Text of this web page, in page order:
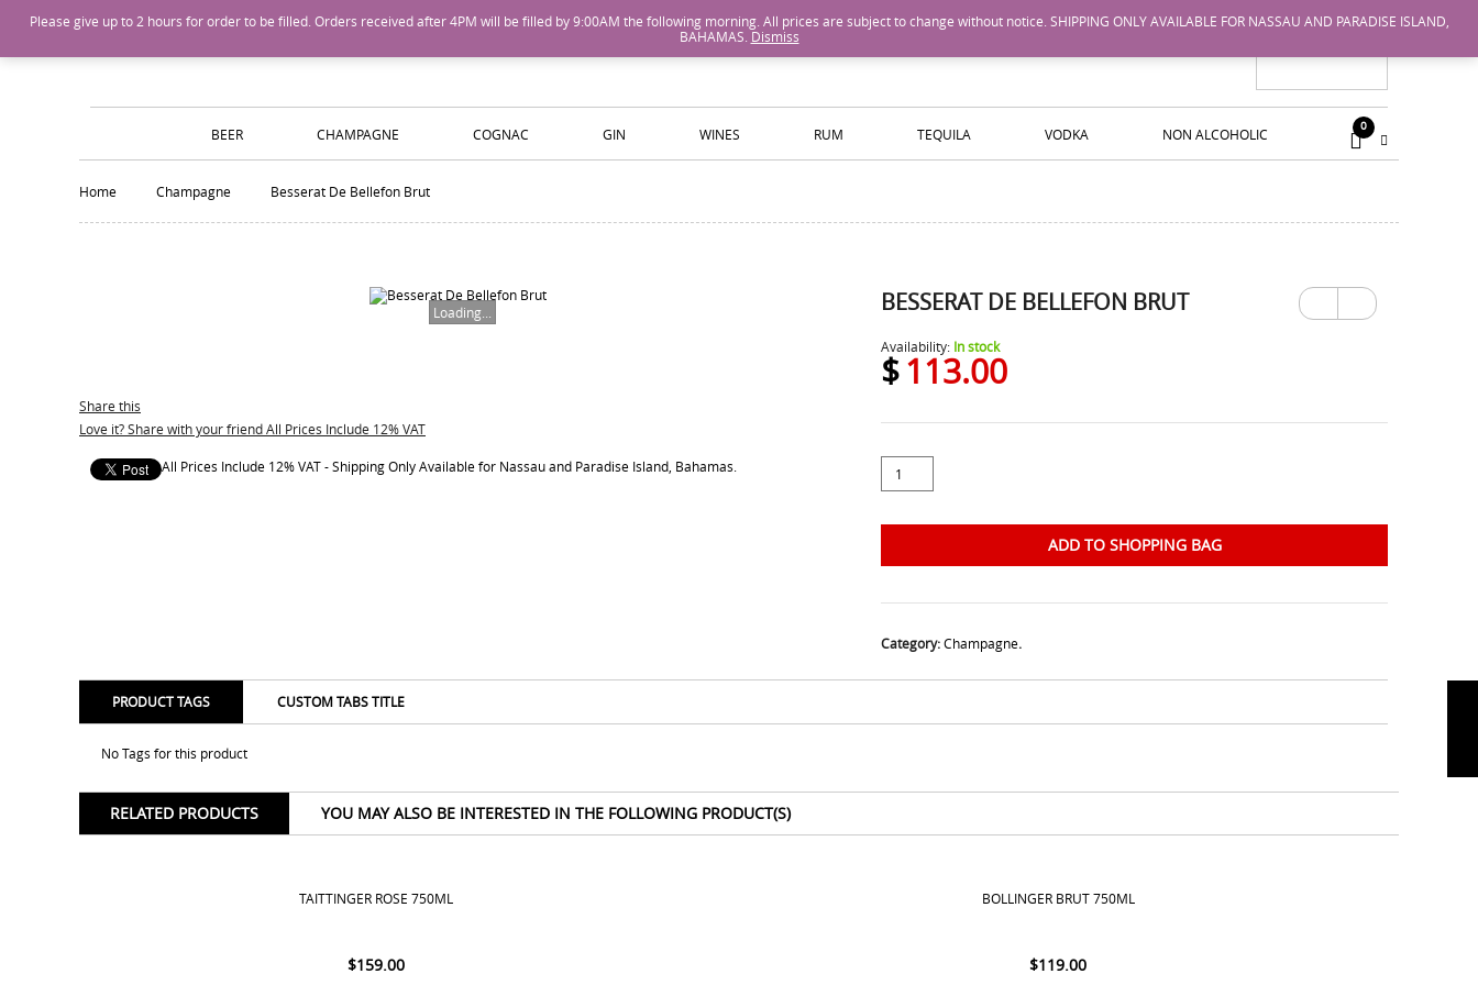
Island Wines and Spirits Login or Create An Account
ISLANDS WINE AND SPIRITS
BEER CHAMPAGNE COGNAC GIN WINES RUM TEQUILA VODKA NON ALCOHOLIC 0
Home Champagne Besserat De Bellefon Brut
Loading...
Share this
Love it? Share with your friend All Prices Include 12% VAT
All Prices Include 12% VAT - Shipping Only Available for Nassau and Paradise Island, Bahamas.
BESSERAT DE BELLEFON BRUT
Previ
Next
Availability: In stock
$113.00
ADD TO SHOPPING BAG
Category:Champagne.
PRODUCT TAGS CUSTOM TABS TITLE
No Tags for this product
RELATED PRODUCTS YOU MAY ALSO BE INTERESTED IN THE FOLLOWING PRODUCT(S)
TAITTINGER ROSE 750ML
$159.00
BOLLINGER BRUT 750ML
$119.00
Please give up to 2 hours for order to be filled. Orders received after 4PM will be filled by 9:00AM the following morning. All prices are subject to change without notice. SHIPPING ONLY AVAILABLE FOR NASSAU AND PARADISE ISLAND,
BAHAMAS. Dismiss